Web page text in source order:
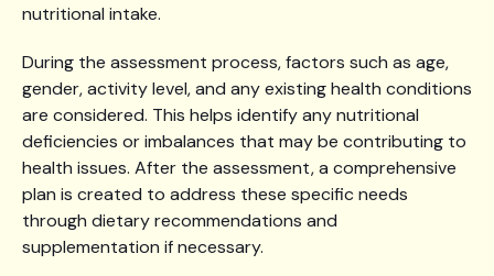
nutritional intake.
During the assessment process, factors such as age,
gender, activity level, and any existing health conditions
are considered. This helps identify any nutritional
deficiencies or imbalances that may be contributing to
health issues. After the assessment, a comprehensive
plan is created to address these specific needs
through dietary recommendations and
supplementation if necessary.